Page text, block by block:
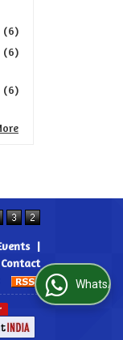
(6)
(6)
(6)
|
Contact
WhatsApp Us